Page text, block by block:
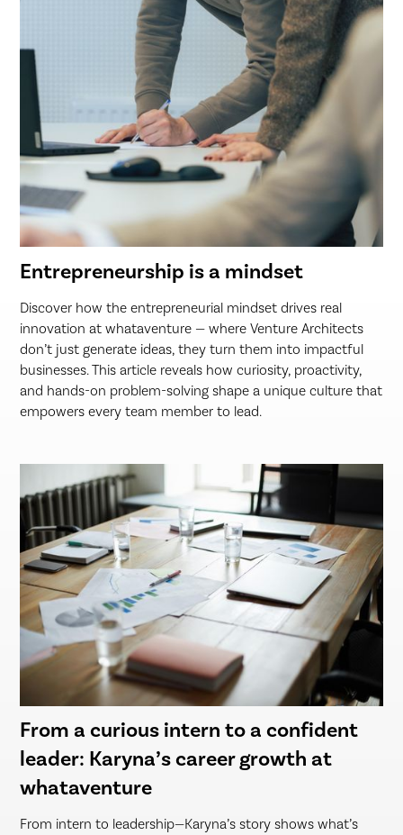
Entrepreneurship is a mindset
Discover how the entrepreneurial mindset drives real
innovation at whataventure — where Venture Architects
don’t just generate ideas, they turn them into impactful
businesses. This article reveals how curiosity, proactivity,
and hands-on problem-solving shape a unique culture that
empowers every team member to lead.
From a curious intern to a confident
leader: Karyna’s career growth at
whataventure
From intern to leadership—Karyna’s story shows what’s